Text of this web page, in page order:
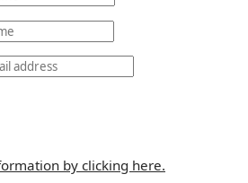
by clicking here.